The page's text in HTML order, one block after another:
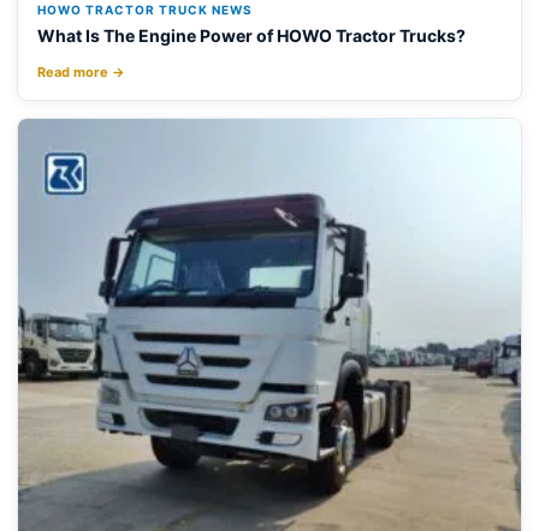
HOWO TRACTOR TRUCK NEWS
What Is The Engine Power of HOWO Tractor Trucks?
Read more →